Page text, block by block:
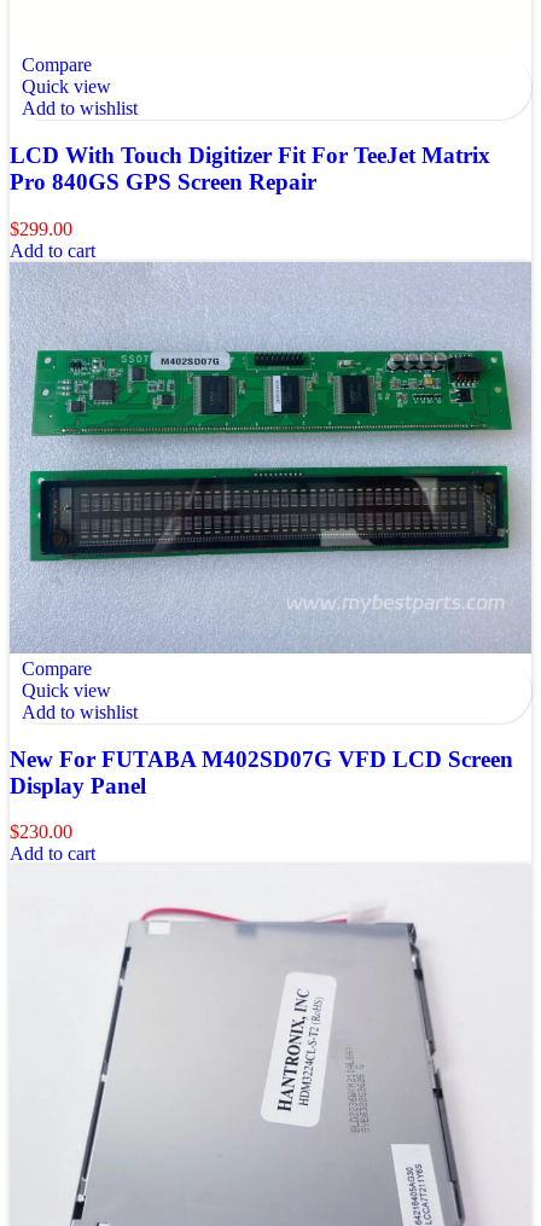
Compare
Quick view
Add to wishlist
LCD With Touch Digitizer Fit For TeeJet Matrix
Pro 840GS GPS Screen Repair
$299.00
Add to cart
Compare
Quick view
Add to wishlist
New For FUTABA M402SD07G VFD LCD Screen
Display Panel
$230.00
Add to cart